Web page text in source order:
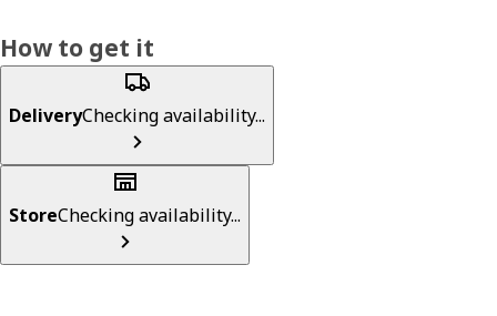
How to get it
DeliveryChecking availability...
StoreChecking availability...